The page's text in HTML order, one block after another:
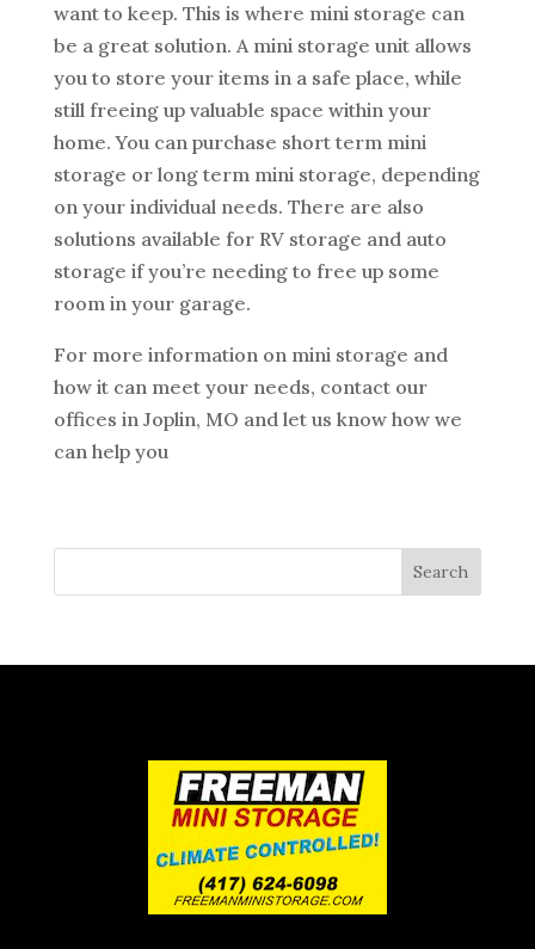
want to keep. This is where mini storage can
be a great solution. A mini storage unit allows
you to store your items in a safe place, while
still freeing up valuable space within your
home. You can purchase short term mini
storage or long term mini storage, depending
on your individual needs. There are also
solutions available for RV storage and auto
storage if you’re needing to free up some
room in your garage.
For more information on mini storage and
how it can meet your needs, contact our
offices in Joplin, MO and let us know how we
can help you